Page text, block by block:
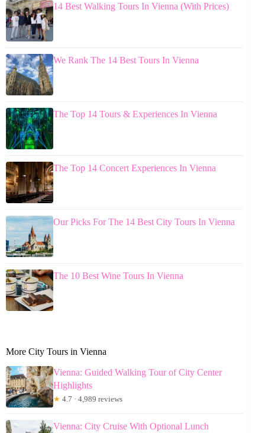
14 Best Walking Tours In Vienna (With Prices)
We Rank The 14 Best Tours In Vienna
The Top 14 Tours & Experiences In Vienna
The Top 14 Concert Experiences In Vienna
Our Picks For The 14 Best City Tours In Vienna
The 10 Best Wine Tours In Vienna
More City Tours in Vienna
Vienna: Guided Walking Tour of City Center
Highlights
★ 4.7 · 4,989 reviews
Vienna: City Cruise With Optional Lunch